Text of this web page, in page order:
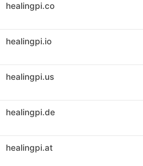
healingpi.co
healingpi.io
healingpi.us
healingpi.de
healingpi.at